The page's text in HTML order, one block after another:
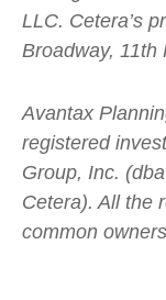
LLC. Cetera’s
Broadway, 11th
Avantax
registered
Group, Inc.
Cetera). All the
common